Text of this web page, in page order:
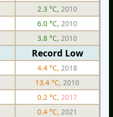
2.3 °C, 2010
6.0 °C, 2010
3.8 °C, 2010
Record Low
4.4 °C, 2018
13.4 °C, 2010
0.2 °C, 2017
0.4 °C, 2021